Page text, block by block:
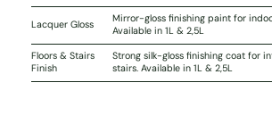
Lacquer Gloss
Mirror-gloss finishing paint for
Available in 1L & 2,5L
Floors & Stairs
Finish
Strong silk-gloss finishing coat for
stairs. Available in 1L & 2,5L